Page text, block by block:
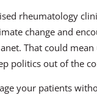
rheumatology
change and
That could
politics out of the
your patients